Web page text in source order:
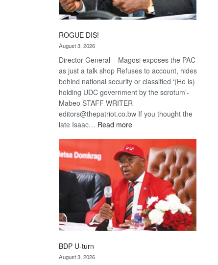
ROGUE DIS!
August 3, 2026
Director General – Magosi exposes the PAC
as just a talk shop Refuses to account, hides
behind national security or classified ‘(He is)
holding UDC government by the scrotum’-
Mabeo STAFF WRITER
editors@thepatriot.co.bw If you thought the
late Isaac… Read more:
DIS!
BDP U-turn
August 3, 2026